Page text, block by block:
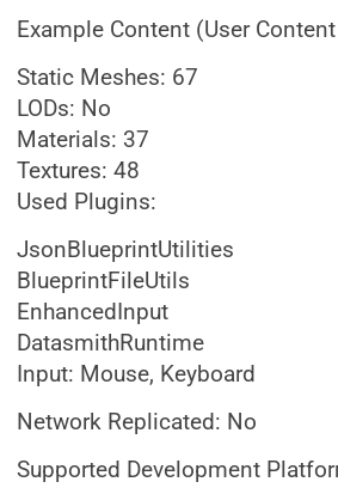
Example Content (User
Static Meshes: 67
LODs: No
Materials: 37
Textures: 48
Used Plugins:
JsonBlueprintUtilities
BlueprintFileUtils
EnhancedInput
DatasmithRuntime
Input: Mouse, Keyboard
Network Replicated: No
Supported Development